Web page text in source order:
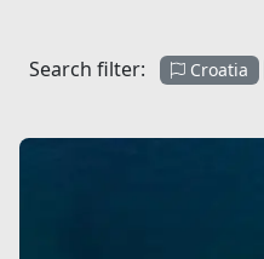
Search filter: Croatia